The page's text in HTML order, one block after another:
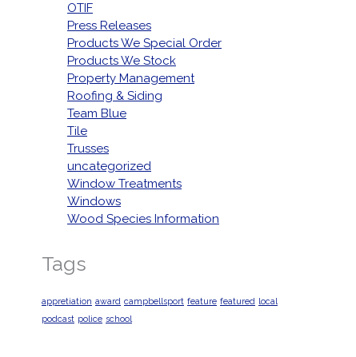
OTIF
Press Releases
Products We Special Order
Products We Stock
Property Management
Roofing & Siding
Team Blue
Tile
Trusses
uncategorized
Window Treatments
Windows
Wood Species Information
Tags
appretiation award campbellsport feature featured local
podcast police school